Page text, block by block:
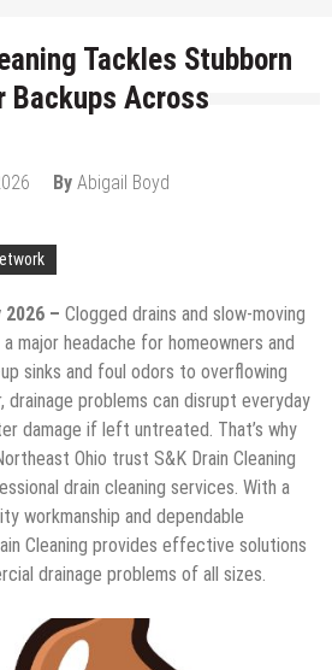
Tackles Stubborn
Backups Across
By Abigail Boyd
– Clogged drains and slow-moving
major headache for homeowners and
sinks and foul odors to overflowing
problems can disrupt everyday
damage if left untreated. That’s why
Ohio trust S&K Drain Cleaning
drain cleaning services. With a
workmanship and dependable
Cleaning provides effective solutions
drainage problems of all sizes.